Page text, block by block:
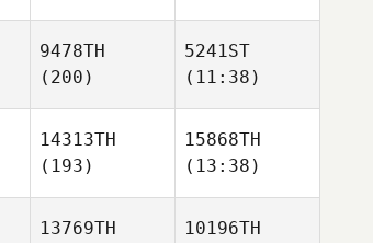
9478TH
(200)
5241ST
(11:38)
14313TH
(193)
15868TH
(13:38)
13769TH
10196TH